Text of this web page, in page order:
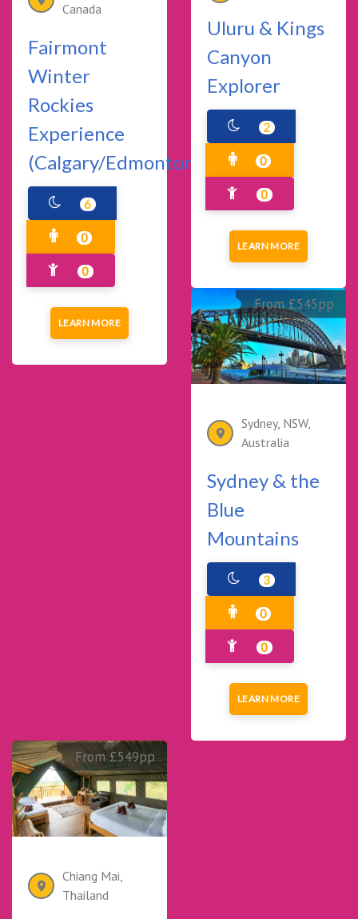
Canada
Fairmont
Winter
Rockies
Experience
(Calgary/Edmonton)
6
0
0
LEARN MORE
Uluru & Kings
Canyon
Explorer
2
0
0
LEARN MORE
From £545pp
Sydney, NSW,
Australia
Sydney & the
Blue
Mountains
3
0
0
LEARN MORE
From £549pp
Chiang Mai,
Thailand